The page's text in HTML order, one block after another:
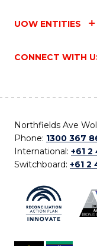
UOW ENTITIES
CONNECT WITH
Northfields Ave
Phone: 1300 367
International: +61 2
Switchboard: +61 2